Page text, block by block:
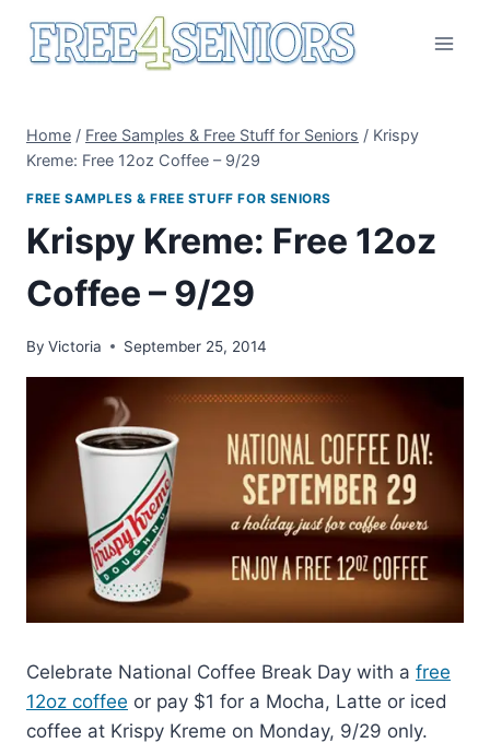
Home / Free Samples & Free Stuff for Seniors / Krispy
Kreme: Free 12oz Coffee – 9/29
FREE SAMPLES & FREE STUFF FOR SENIORS
Krispy Kreme: Free 12oz
Coffee – 9/29
By Victoria September 25, 2014
Celebrate National Coffee Break Day with a free
12oz coffee or pay $1 for a Mocha, Latte or iced
coffee at Krispy Kreme on Monday, 9/29 only.